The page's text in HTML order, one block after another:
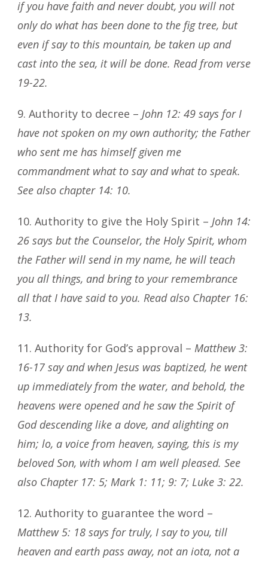
if you have faith and never doubt, you will not
only do what has been done to the fig tree, but
even if say to this mountain, be taken up and
cast into the sea, it will be done. Read from verse
19-22.
9. Authority to decree – John 12: 49 says for I
have not spoken on my own authority; the Father
who sent me has himself given me
commandment what to say and what to speak.
See also chapter 14: 10.
10. Authority to give the Holy Spirit – John 14:
26 says but the Counselor, the Holy Spirit, whom
the Father will send in my name, he will teach
you all things, and bring to your remembrance
all that I have said to you. Read also Chapter 16:
13.
11. Authority for God’s approval – Matthew 3:
16-17 say and when Jesus was baptized, he went
up immediately from the water, and behold, the
heavens were opened and he saw the Spirit of
God descending like a dove, and alighting on
him; lo, a voice from heaven, saying, this is my
beloved Son, with whom I am well pleased. See
also Chapter 17: 5; Mark 1: 11; 9: 7; Luke 3: 22.
12. Authority to guarantee the word –
Matthew 5: 18 says for truly, I say to you, till
heaven and earth pass away, not an iota, not a